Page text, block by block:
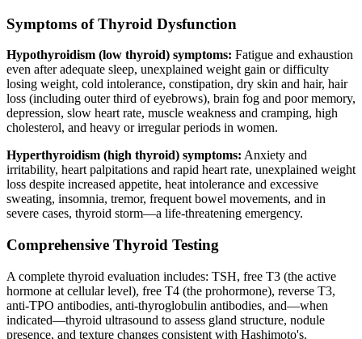
Symptoms of Thyroid Dysfunction
Hypothyroidism (low thyroid) symptoms: Fatigue and exhaustion
even after adequate sleep, unexplained weight gain or difficulty
losing weight, cold intolerance, constipation, dry skin and hair, hair
loss (including outer third of eyebrows), brain fog and poor memory,
depression, slow heart rate, muscle weakness and cramping, high
cholesterol, and heavy or irregular periods in women.
Hyperthyroidism (high thyroid) symptoms: Anxiety and
irritability, heart palpitations and rapid heart rate, unexplained weight
loss despite increased appetite, heat intolerance and excessive
sweating, insomnia, tremor, frequent bowel movements, and in
severe cases, thyroid storm—a life-threatening emergency.
Comprehensive Thyroid Testing
A complete thyroid evaluation includes: TSH, free T3 (the active
hormone at cellular level), free T4 (the prohormone), reverse T3,
anti-TPO antibodies, anti-thyroglobulin antibodies, and—when
indicated—thyroid ultrasound to assess gland structure, nodule
presence, and texture changes consistent with Hashimoto's.